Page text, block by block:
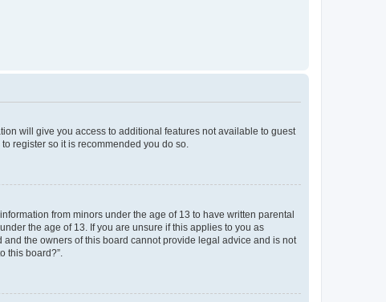
will give you access to additional features not available to guest
register so it is recommended you do so.
from minors under the age of 13 to have written parental
the age of 13. If you are unsure if this applies to you as
the owners of this board cannot provide legal advice and is not
this board?”.